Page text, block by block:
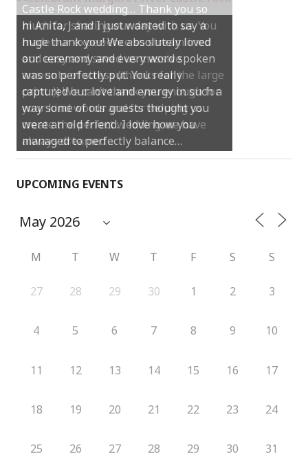
Castle Rock wedding… Thank you so
much for sharing our day with us. You
made our experience so streamlined
and easy and saved us massive
amounts of stress (thanks for the large
print :)) We can’t thank you enough for
your kind words and for helping us
create the perfect wedding we have
always dreamed…
UPCOMING EVENTS
M T W T F S S
27 28 29 30 1 2 3
4 5 6 7 8 9 10
11 12 13 14 15 16 17
18 19 20 21 22 23 24
25 26 27 28 29 30 31